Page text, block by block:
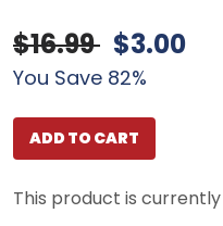
$16.99 $3.00
You Save 82%
ADD TO CART
This product is